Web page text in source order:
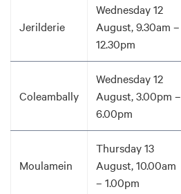
Jerilderie
Wednesday 12
August, 9.30am –
12.30pm
Coleambally
Wednesday 12
August, 3.00pm –
6.00pm
Moulamein
Thursday 13
August, 10.00am
– 1.00pm